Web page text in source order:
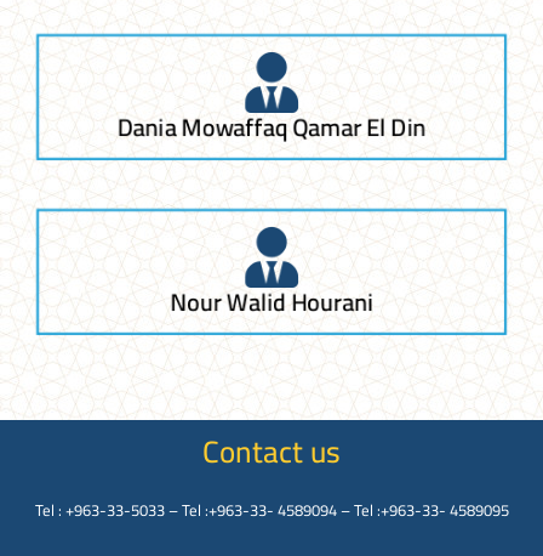
Dania Mowaffaq Qamar El Din
Nour Walid Hourani
Contact us
Tel : +963-33-5033 – Tel :+963-33- 4589094 – Tel :+963-33- 4589095